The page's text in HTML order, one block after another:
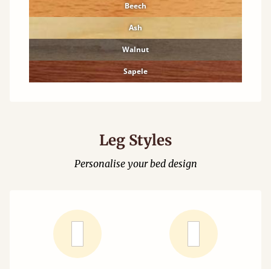
Beech
Ash
Walnut
Sapele
Leg Styles
Personalise your bed design